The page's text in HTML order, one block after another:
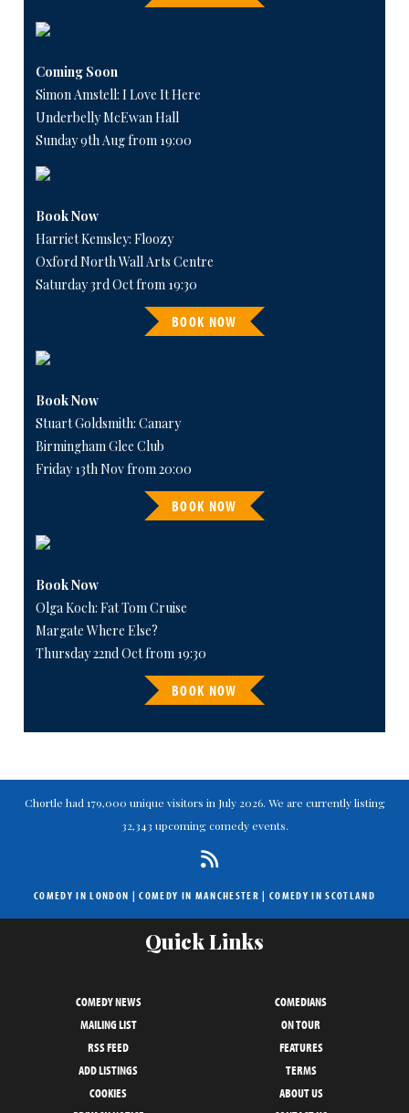
Coming Soon
Simon Amstell: I Love It Here
Underbelly McEwan Hall
Sunday 9th Aug from 19:00
Book Now
Harriet Kemsley: Floozy
Oxford North Wall Arts Centre
Saturday 3rd Oct from 19:30
BOOK NOW
Book Now
Stuart Goldsmith: Canary
Birmingham Glee Club
Friday 13th Nov from 20:00
BOOK NOW
Book Now
Olga Koch: Fat Tom Cruise
Margate Where Else?
Thursday 22nd Oct from 19:30
BOOK NOW
Chortle had 179,000 unique visitors in July 2026. We are currently listing
32,343 upcoming comedy events.
COMEDY IN LONDON |COMEDY IN MANCHESTER | COMEDY IN SCOTLAND
Quick Links
COMEDY NEWS
COMEDIANS
MAILING LIST
ON TOUR
RSS FEED
FEATURES
ADD LISTINGS
TERMS
COOKIES
ABOUT US